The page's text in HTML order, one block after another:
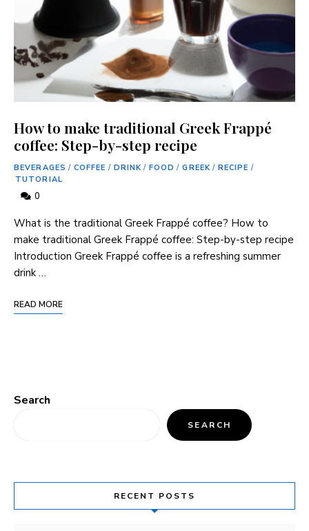
How to make traditional Greek Frappé
coffee: Step-by-step recipe
BEVERAGES / COFFEE / DRINK / FOOD / GREEK/ RECIPE /
TUTORIAL
0
What is the traditional Greek Frappé coffee? How to
make traditional Greek Frappé coffee: Step-by-step recipe
Introduction Greek Frappé coffee is a refreshing summer
drink …
READ MORE
Search
SEARCH
RECENT POSTS